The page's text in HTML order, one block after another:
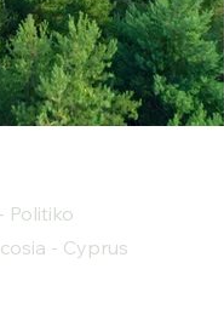
Politiko
- Cyprus